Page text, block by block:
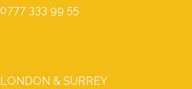
0777 333 99 55
LONDON & SURREY